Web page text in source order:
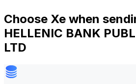
Choose Xe when
HELLENIC BANK
LTD